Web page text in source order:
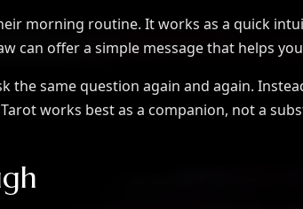
morning routine. It works as a quick
can offer a simple message that helps
same question again and again.
works best as a companion, not a